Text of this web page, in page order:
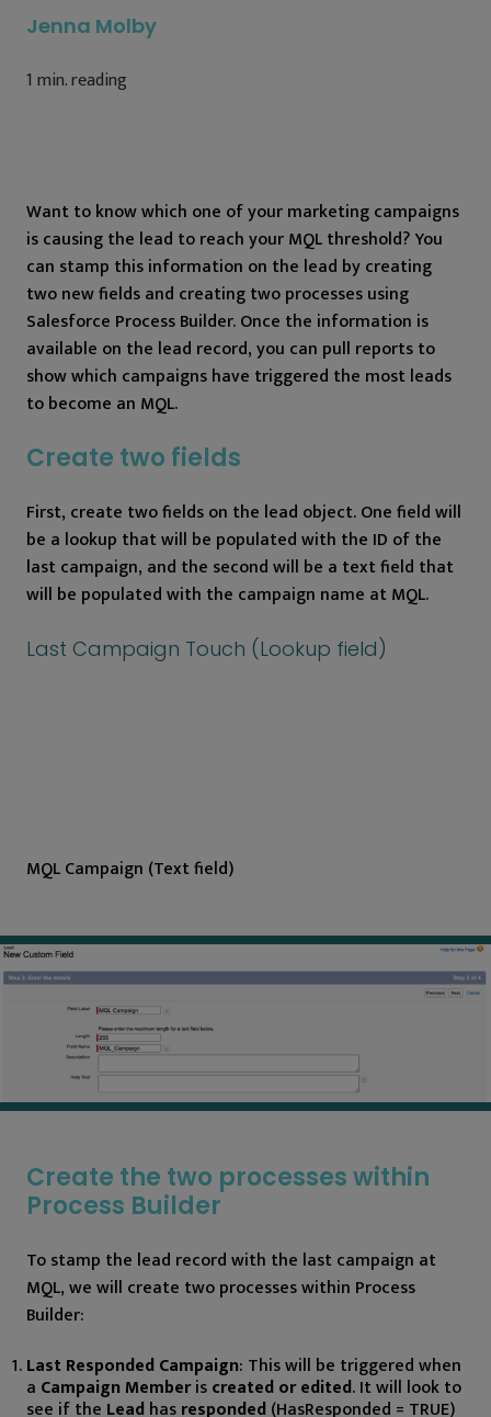
Jenna Molby
1 min. reading
Want to know which one of your marketing campaigns
is causing the lead to reach your MQL threshold? You
can stamp this information on the lead by creating
two new fields and creating two processes using
Salesforce Process Builder. Once the information is
available on the lead record, you can pull reports to
show which campaigns have triggered the most leads
to become an MQL.
Create two fields
First, create two fields on the lead object. One field will
be a lookup that will be populated with the ID of the
last campaign, and the second will be a text field that
will be populated with the campaign name at MQL.
Last Campaign Touch (Lookup field)
MQL Campaign (Text field)
Create the two processes within
Process Builder
To stamp the lead record with the last campaign at
MQL, we will create two processes within Process
Builder:
Last Responded Campaign: This will be triggered when
a Campaign Memberiscreated or edited. It will look to
see if the Leadhasresponded(HasResponded = TRUE)